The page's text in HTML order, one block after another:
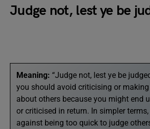
Judge not, lest ye be
Meaning: “Judge not, lest ye be
you should avoid criticising or
about others because you might end
or criticised in return. In simpler
against being too quick to judge